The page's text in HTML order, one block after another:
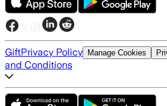
GiftPrivacy Policy Manage Cookies
and Conditions